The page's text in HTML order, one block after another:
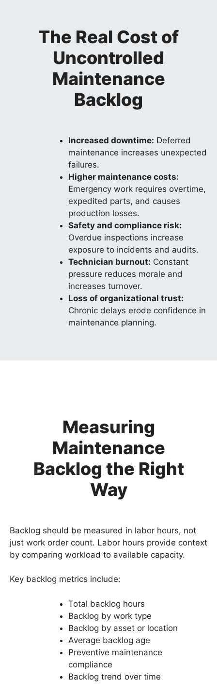
The Real Cost of
Uncontrolled
Maintenance
Backlog
Increased downtime: Deferred
maintenance increases unexpected
failures.
Higher maintenance costs:
Emergency work requires overtime,
expedited parts, and causes
production losses.
Safety and compliance risk:
Overdue inspections increase
exposure to incidents and audits.
Technician burnout: Constant
pressure reduces morale and
increases turnover.
Loss of organizational trust:
Chronic delays erode confidence in
maintenance planning.
Measuring
Maintenance
Backlog the Right
Way
Backlog should be measured in labor hours, not
just work order count. Labor hours provide context
by comparing workload to available capacity.
Key backlog metrics include:
Total backlog hours
Backlog by work type
Backlog by asset or location
Average backlog age
Preventive maintenance
compliance
Backlog trend over time